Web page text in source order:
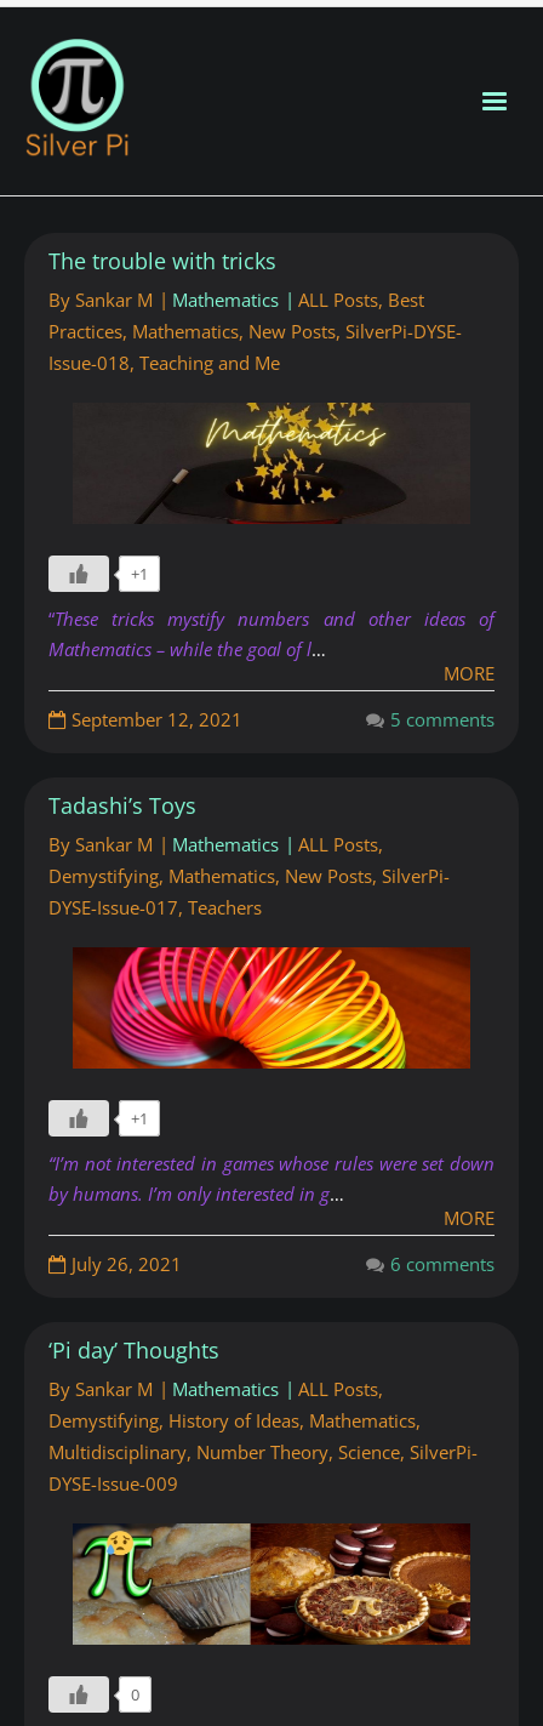
New Posts
About
The trouble with tricks
By Sankar M Mathematics ALL Posts, Best
Practices, Mathematics, New Posts, SilverPi-DYSE-
Issue-018, Teaching and Me
+1
“These tricks mystify numbers and other ideas of
Mathematics – while the goal of l…
MORE
September 12, 2021
5 comments
Tadashi’s Toys
By Sankar M Mathematics ALL Posts,
Demystifying, Mathematics, New Posts, SilverPi-
DYSE-Issue-017, Teachers
+1
“I’m not interested in games whose rules were set down
by humans. I’m only interested in g…
MORE
July 26, 2021
6 comments
‘Pi day’ Thoughts
By Sankar M Mathematics ALL Posts,
Demystifying, History of Ideas, Mathematics,
Multidisciplinary, Number Theory, Science, SilverPi-
DYSE-Issue-009
0